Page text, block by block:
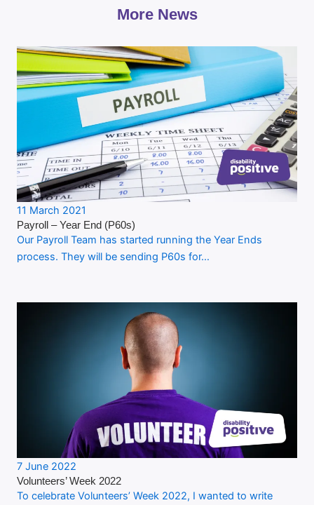
More News
11 March 2021
Payroll – Year End (P60s)
Our Payroll Team has started running the Year Ends
process. They will be sending P60s for…
7 June 2022
Volunteers’ Week 2022
To celebrate Volunteers’ Week 2022, I wanted to write